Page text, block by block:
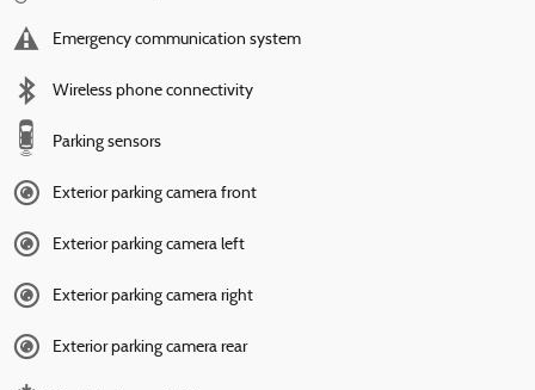
Emergency communication system
Wireless phone connectivity
Parking sensors
Exterior parking camera front
Exterior parking camera left
Exterior parking camera right
Exterior parking camera rear